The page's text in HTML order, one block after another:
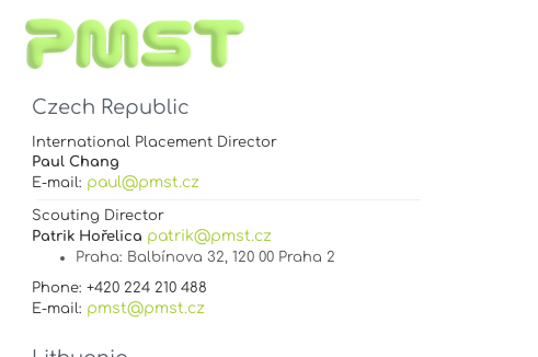
Czech Republic
International Placement Director
Paul Chang
E-mail: paul@pmst.cz
Scouting Director
Patrik Hořelica patrik@pmst.cz
Praha: Balbínova 32, 120 00 Praha 2
Phone: +420 224 210 488
E-mail: pmst@pmst.cz